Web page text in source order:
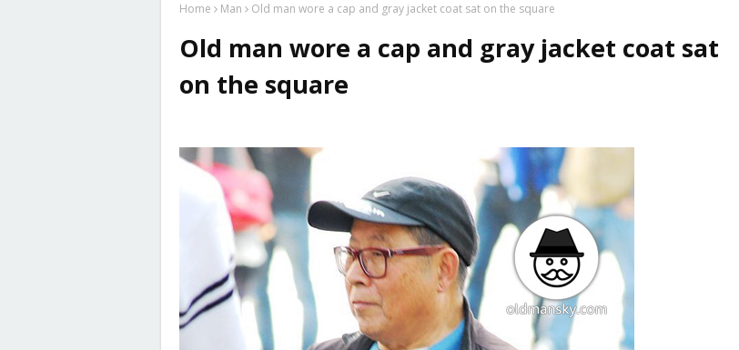
Home Man Old man wore a cap and gray jacket coat sat on the square
Old man wore a cap and gray jacket coat sat
on the square